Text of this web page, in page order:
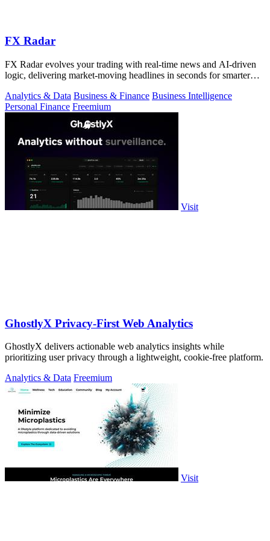
FX Radar
FX Radar evolves your trading with real-time news and AI-driven
logic, delivering market-moving headlines in seconds for smarter
Analytics & Data Business & Finance Business Intelligence
Personal Finance Freemium
Visit
GhostlyX Privacy-First Web Analytics
GhostlyX delivers actionable web analytics insights while
prioritizing user privacy through a lightweight, cookie-free platform.
Analytics & Data Freemium
Visit